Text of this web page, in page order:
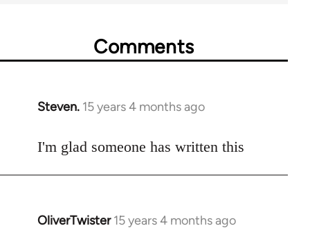
Comments
Steven. 15 years 4 months ago
In
to
I'm glad someone has written this
OliverTwister 15 years 4 months ago
In